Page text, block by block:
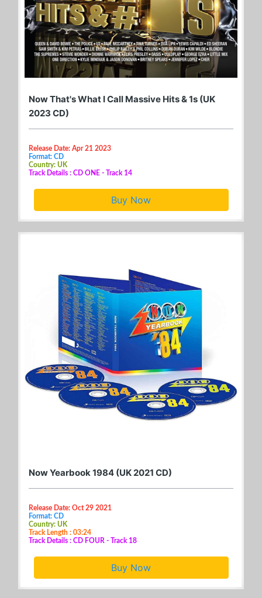
Now That's What I Call Massive Hits & 1s (UK
2023 CD)
Release Date: Apr 21 2023
Format: CD
Country: UK
Track Details : CD ONE - Track 14
Buy Now
Now Yearbook 1984 (UK 2021 CD)
Release Date: Oct 29 2021
Format: CD
Country: UK
Track Length : 03:24
Track Details : CD FOUR - Track 18
Buy Now